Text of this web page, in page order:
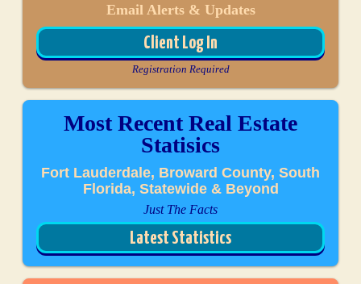
Email Alerts & Updates
Client Log In
Registration Required
Most Recent Real Estate
Statisics
Fort Lauderdale, Broward County, South
Florida, Statewide & Beyond
Just The Facts
Latest Statistics